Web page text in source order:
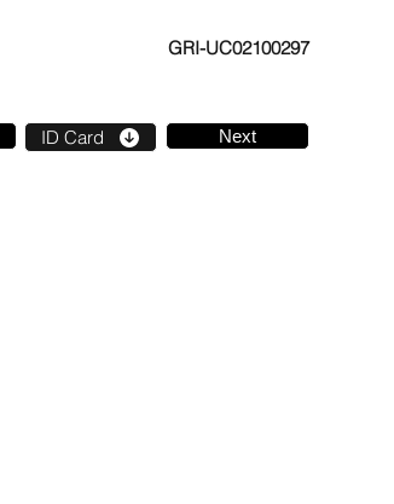
GRI-UC02100297
ID Card Next